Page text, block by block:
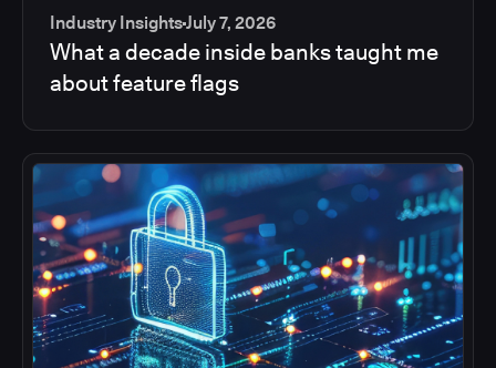
Industry InsightsJuly 7, 2026
What a decade inside banks taught me
about feature flags